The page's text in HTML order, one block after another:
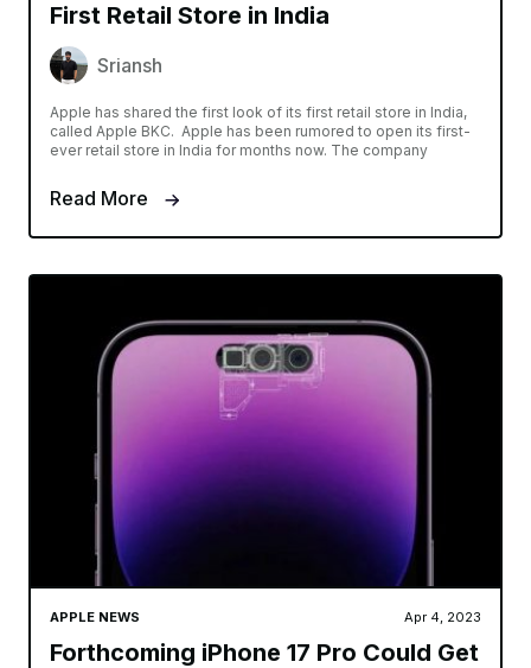
First Retail Store in India
Sriansh
Apple has shared the first look of its first retail store in India,
called Apple BKC. Apple has been rumored to open its first-
ever retail store in India for months now. The company
Read More
APPLE NEWS Apr 4, 2023
Forthcoming iPhone 17 Pro Could Get